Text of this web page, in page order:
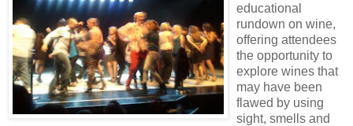
educational
rundown on wine,
offering attendees
the opportunity to
explore wines that
may have been
flawed by using
sight, smells and